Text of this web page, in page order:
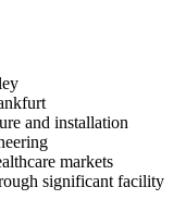
and installation
markets
significant facility